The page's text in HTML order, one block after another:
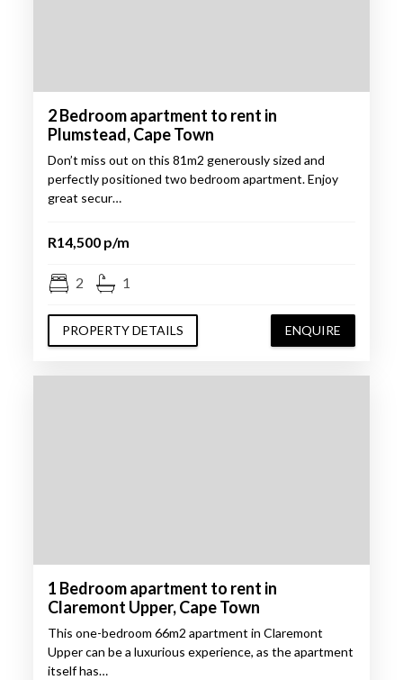
2 Bedroom apartment to rent in
Plumstead, Cape Town
Don’t miss out on this 81m2 generously sized and
perfectly positioned two bedroom apartment. Enjoy
great secur…
R14,500 p/m
2 1
PROPERTY DETAILS ENQUIRE
1 Bedroom apartment to rent in
Claremont Upper, Cape Town
This one-bedroom 66m2 apartment in Claremont
Upper can be a luxurious experience, as the apartment
itself has…